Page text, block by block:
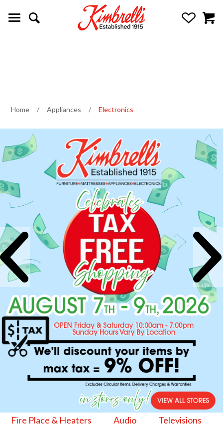
Home / Appliances / Electronics
Fire Place & Heaters Audio Televisions